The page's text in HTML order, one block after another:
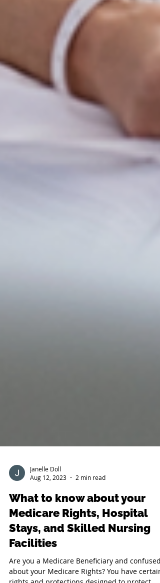
Janelle Doll
Aug 12, 2023
2 min read
What to know about your
Medicare Rights, Hospital
Stays, and Skilled Nursing
Facilities